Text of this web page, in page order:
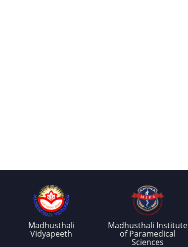
Madhusthali
Vidyapeeth
Madhusthali Institute
of Paramedical
Sciences